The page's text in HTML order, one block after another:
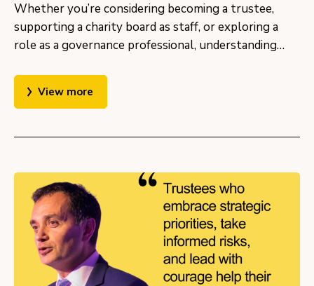
Whether you’re considering becoming a trustee,
supporting a charity board as staff, or exploring a
role as a governance professional, understanding…
View more